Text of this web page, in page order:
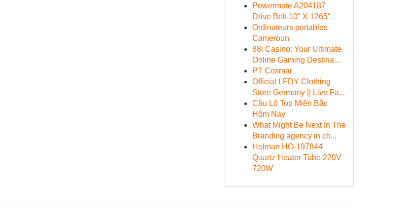
Powermate A204187
Drive Belt 10" X 1265"
Ordinateurs portables
Cameroun
88i Casino: Your Ultimate
Online Gaming Destina...
PT Cosmar
Official LFDY Clothing
Store Germany || Live Fa...
Cầu Lô Top Miền Bắc
Hôm Nay
What Might Be Next In The
Branding agency in ch...
Holman HO-197844
Quartz Heater Tube 220V
720W